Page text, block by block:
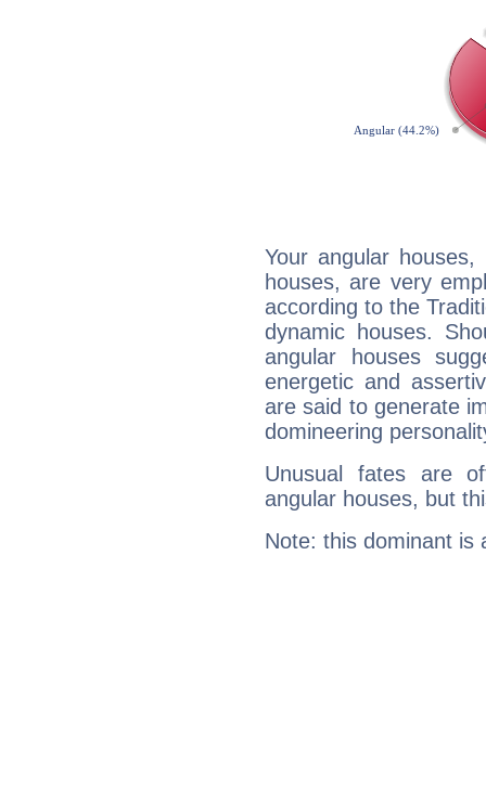
Your angular
houses, are very
according to the
dynamic houses.
angular houses
energetic and
are said to generate
domineering
Unusual fates are
angular houses, but
Note: this dominant is